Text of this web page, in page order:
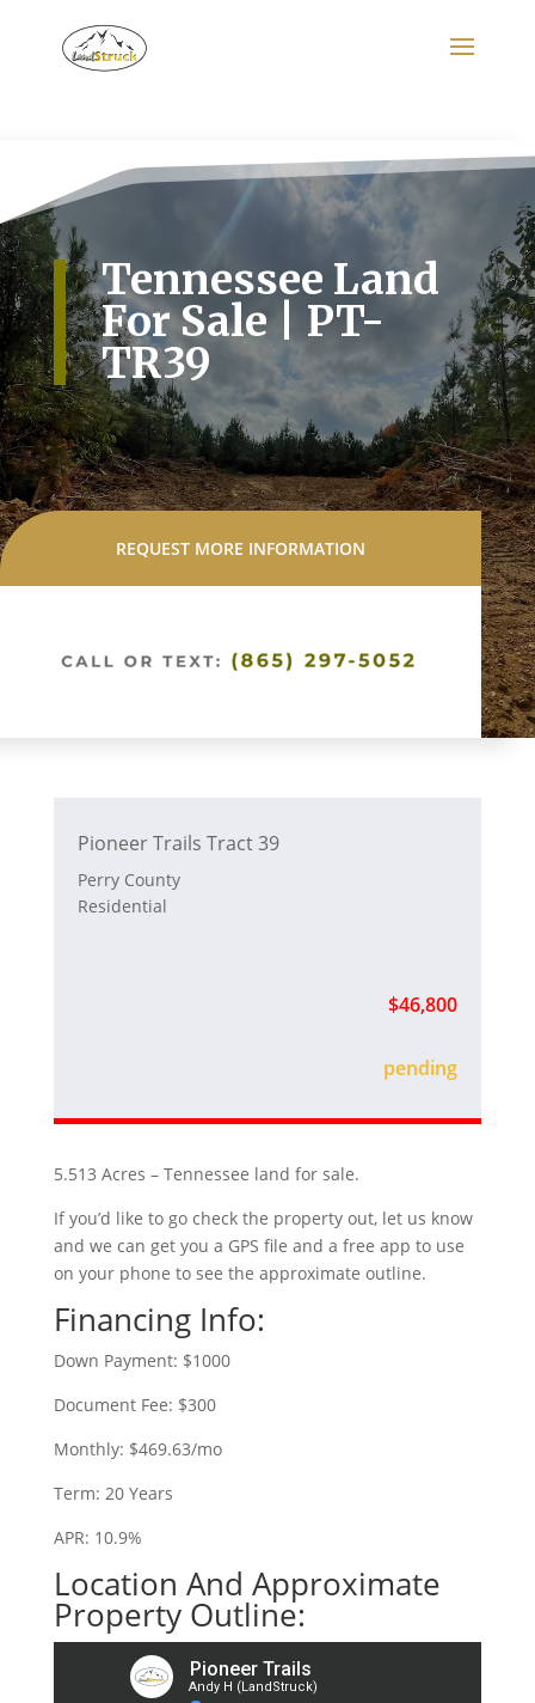
Tennessee Land
For Sale | PT-
TR39
REQUEST MORE INFORMATION
Pioneer Trails Tract 39
Perry County
Residential
$46,800
sold
5.513 Acres – Tennessee land for sale.
If you’d like to go check the property out, let us know
and we can get you a GPS file and a free app to use
on your phone to see the approximate outline.
Financing Info:
Down Payment: $1000
Document Fee: $300
Monthly: $469.63/mo
Term: 20 Years
APR: 10.9%
Location And Approximate
Property Outline: